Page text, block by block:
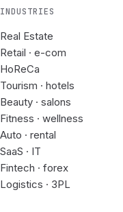
INDUSTRIES
Real Estate
Retail · e-com
HoReCa
Tourism · hotels
Beauty · salons
Fitness · wellness
Auto · rental
SaaS · IT
Fintech · forex
Logistics · 3PL